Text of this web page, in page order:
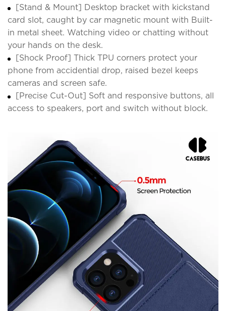
[Stand & Mount] Desktop bracket with kickstand
card slot, caught by car magnetic mount with Built-
in metal sheet. Watching video or chatting without
your hands on the desk.
[Shock Proof] Thick TPU corners protect your
phone from accidential drop, raised bezel keeps
cameras and screen safe.
[Precise Cut-Out] Soft and responsive buttons, all
access to speakers, port and switch without block.